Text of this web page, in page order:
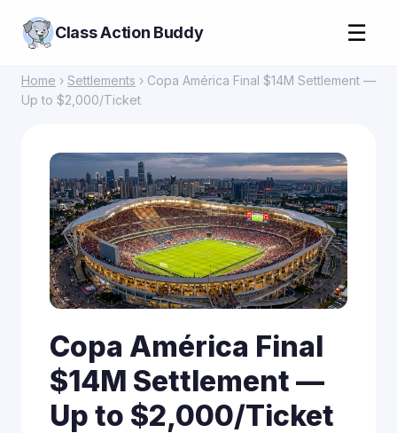
Class Action Buddy ☰
Home › Settlements › Copa América Final $14M Settlement —
Up to $2,000/Ticket
Copa América Final
$14M Settlement —
Up to $2,000/Ticket